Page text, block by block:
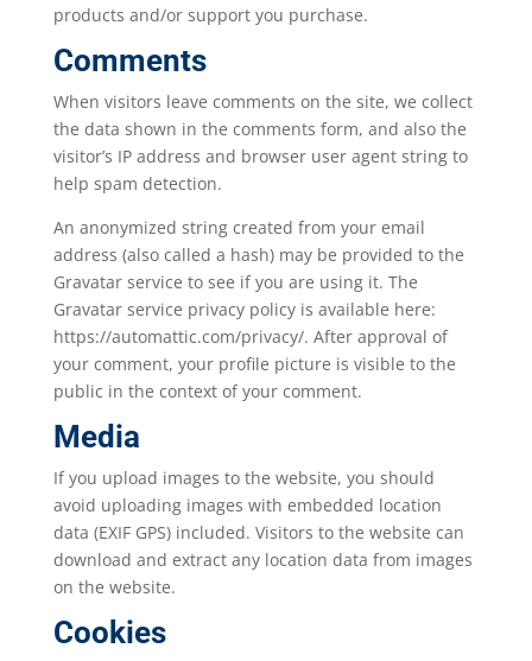
products and/or support you purchase.
Comments
When visitors leave comments on the site, we collect
the data shown in the comments form, and also the
visitor’s IP address and browser user agent string to
help spam detection.
An anonymized string created from your email
address (also called a hash) may be provided to the
Gravatar service to see if you are using it. The
Gravatar service privacy policy is available here:
https://automattic.com/privacy/. After approval of
your comment, your profile picture is visible to the
public in the context of your comment.
Media
If you upload images to the website, you should
avoid uploading images with embedded location
data (EXIF GPS) included. Visitors to the website can
download and extract any location data from images
on the website.
Cookies